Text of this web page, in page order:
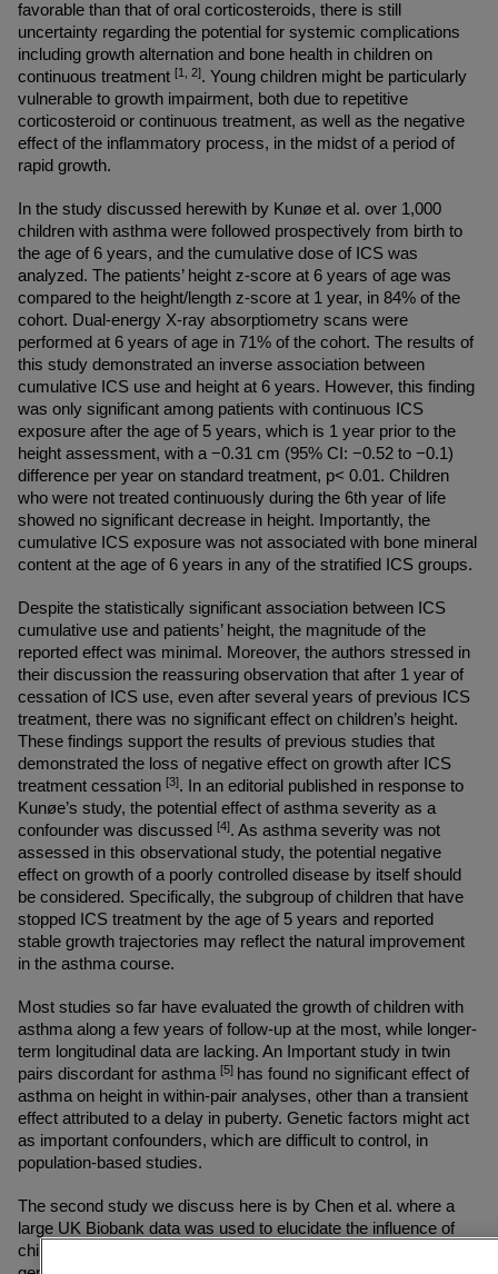
favorable than that of oral corticosteroids, there is still
uncertainty regarding the potential for systemic complications
including growth alternation and bone health in children on
continuous treatment [1, 2]. Young children might be particularly
vulnerable to growth impairment, both due to repetitive
corticosteroid or continuous treatment, as well as the negative
effect of the inflammatory process, in the midst of a period of
rapid growth.
In the study discussed herewith by Kunøe et al. over 1,000
children with asthma were followed prospectively from birth to
the age of 6 years, and the cumulative dose of ICS was
analyzed. The patients’ height z-score at 6 years of age was
compared to the height/length z-score at 1 year, in 84% of the
cohort. Dual-energy X-ray absorptiometry scans were
performed at 6 years of age in 71% of the cohort. The results of
this study demonstrated an inverse association between
cumulative ICS use and height at 6 years. However, this finding
was only significant among patients with continuous ICS
exposure after the age of 5 years, which is 1 year prior to the
height assessment, with a −0.31 cm (95% CI: −0.52 to −0.1)
difference per year on standard treatment, p< 0.01. Children
who were not treated continuously during the 6th year of life
showed no significant decrease in height. Importantly, the
cumulative ICS exposure was not associated with bone mineral
content at the age of 6 years in any of the stratified ICS groups.
Despite the statistically significant association between ICS
cumulative use and patients’ height, the magnitude of the
reported effect was minimal. Moreover, the authors stressed in
their discussion the reassuring observation that after 1 year of
cessation of ICS use, even after several years of previous ICS
treatment, there was no significant effect on children’s height.
These findings support the results of previous studies that
demonstrated the loss of negative effect on growth after ICS
treatment cessation [3]. In an editorial published in response to
Kunøe’s study, the potential effect of asthma severity as a
confounder was discussed [4]. As asthma severity was not
assessed in this observational study, the potential negative
effect on growth of a poorly controlled disease by itself should
be considered. Specifically, the subgroup of children that have
stopped ICS treatment by the age of 5 years and reported
stable growth trajectories may reflect the natural improvement
in the asthma course.
Most studies so far have evaluated the growth of children with
asthma along a few years of follow-up at the most, while longer-
term longitudinal data are lacking. An Important study in twin
pairs discordant for asthma [5] has found no significant effect of
asthma on height in within-pair analyses, other than a transient
effect attributed to a delay in puberty. Genetic factors might act
as important confounders, which are difficult to control, in
population-based studies.
The second study we discuss here is by Chen et al. where a
large UK Biobank data was used to elucidate the influence of
childhood asthma on adult height, while considering known